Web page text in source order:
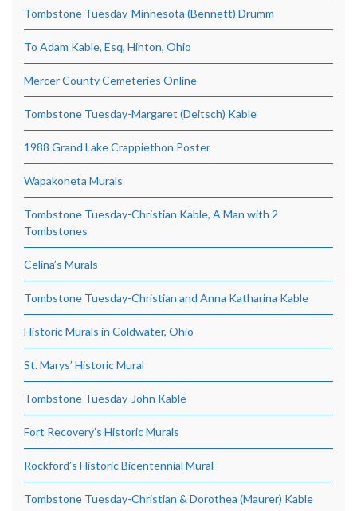
Tombstone Tuesday-Minnesota (Bennett) Drumm
To Adam Kable, Esq, Hinton, Ohio
Mercer County Cemeteries Online
Tombstone Tuesday-Margaret (Deitsch) Kable
1988 Grand Lake Crappiethon Poster
Wapakoneta Murals
Tombstone Tuesday-Christian Kable, A Man with 2
Tombstones
Celina’s Murals
Tombstone Tuesday-Christian and Anna Katharina Kable
Historic Murals in Coldwater, Ohio
St. Marys’ Historic Mural
Tombstone Tuesday-John Kable
Fort Recovery’s Historic Murals
Rockford’s Historic Bicentennial Mural
Tombstone Tuesday-Christian & Dorothea (Maurer) Kable